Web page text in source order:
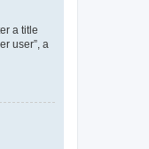
a title
user”, a